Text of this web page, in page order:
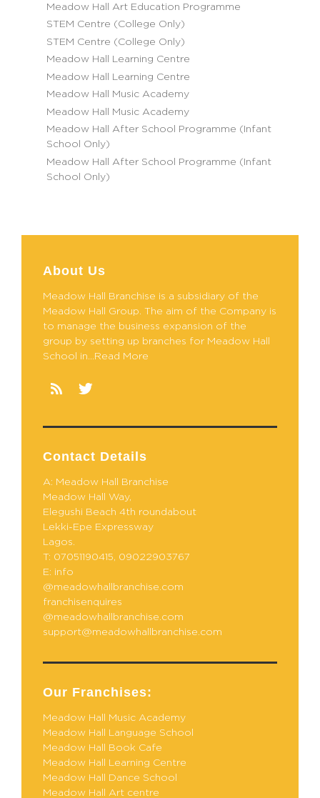
Meadow Hall Art Education Programme
STEM Centre (College Only)
STEM Centre (College Only)
Meadow Hall Learning Centre
Meadow Hall Learning Centre
Meadow Hall Music Academy
Meadow Hall Music Academy
Meadow Hall After School Programme (Infant
School Only)
Meadow Hall After School Programme (Infant
School Only)
About Us
Meadow Hall Branchise is a subsidiary of the
Meadow Hall Group. The aim of the Company is
to manage the business expansion of the
group by setting up branches for Meadow Hall
School in...Read More
Contact Details
A: Meadow Hall Branchise
Meadow Hall Way,
Elegushi Beach 4th roundabout
Lekki-Epe Expressway
Lagos.
T: 07051190415, 09022903767
E: info
@meadowhallbranchise.com
franchisenquires
@meadowhallbranchise.com
support@meadowhallbranchise.com
Our Franchises:
Meadow Hall Music Academy
Meadow Hall Language School
Meadow Hall Book Cafe
Meadow Hall Learning Centre
Meadow Hall Dance School
Meadow Hall Art centre